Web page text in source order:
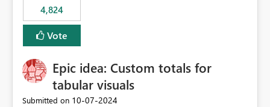
4,824
Vote
Epic idea: Custom totals for
tabular visuals
Submitted on ‎10-07-2024